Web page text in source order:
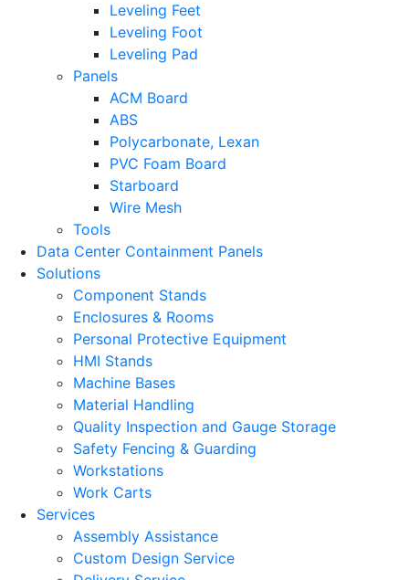
Leveling Feet
Leveling Foot
Leveling Pad
Panels
ACM Board
ABS
Polycarbonate, Lexan
PVC Foam Board
Starboard
Wire Mesh
Tools
Data Center Containment Panels
Solutions
Component Stands
Enclosures & Rooms
Personal Protective Equipment
HMI Stands
Machine Bases
Material Handling
Quality Inspection and Gauge Storage
Safety Fencing & Guarding
Workstations
Work Carts
Services
Assembly Assistance
Custom Design Service